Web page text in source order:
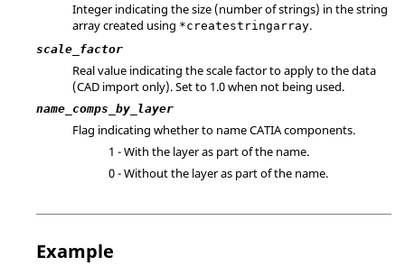
Integer indicating the size (number of strings) in the string
array created using *createstringarray.
scale_factor
Real value indicating the scale factor to apply to the data
(CAD import only). Set to 1.0 when not being used.
name_comps_by_layer
Flag indicating whether to nameCATIAcomponents.
1 - With the layer as part of the name.
0 - Without the layer as part of the name.
Example